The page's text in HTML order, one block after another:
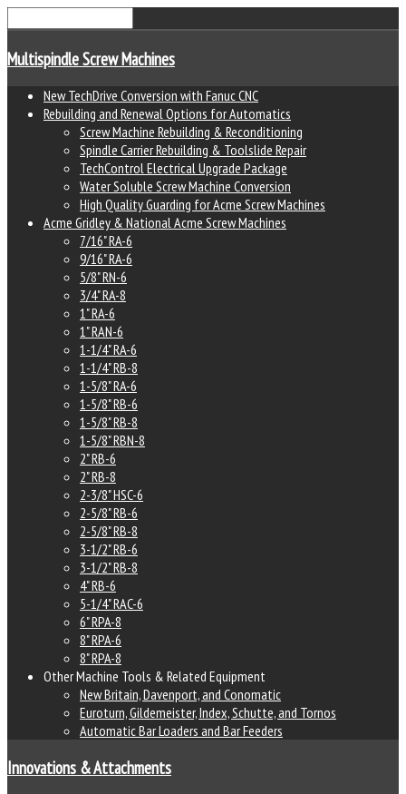
Multispindle Screw Machines
New TechDrive Conversion with Fanuc CNC
Rebuilding and Renewal Options for Automatics
Screw Machine Rebuilding & Reconditioning
Spindle Carrier Rebuilding & Toolslide Repair
TechControl Electrical Upgrade Package
Water Soluble Screw Machine Conversion
High Quality Guarding for Acme Screw Machines
Acme Gridley & National Acme Screw Machines
7/16" RA-6
9/16" RA-6
5/8" RN-6
3/4" RA-8
1" RA-6
1" RAN-6
1-1/4" RA-6
1-1/4" RB-8
1-5/8" RA-6
1-5/8" RB-6
1-5/8" RB-8
1-5/8" RBN-8
2" RB-6
2" RB-8
2-3/8" HSC-6
2-5/8" RB-6
2-5/8" RB-8
3-1/2" RB-6
3-1/2" RB-8
4" RB-6
5-1/4" RAC-6
6" RPA-8
8" RPA-6
8" RPA-8
Other Machine Tools & Related Equipment
New Britain, Davenport, and Conomatic
Euroturn, Gildemeister, Index, Schutte, and Tornos
Automatic Bar Loaders and Bar Feeders
Innovations & Attachments